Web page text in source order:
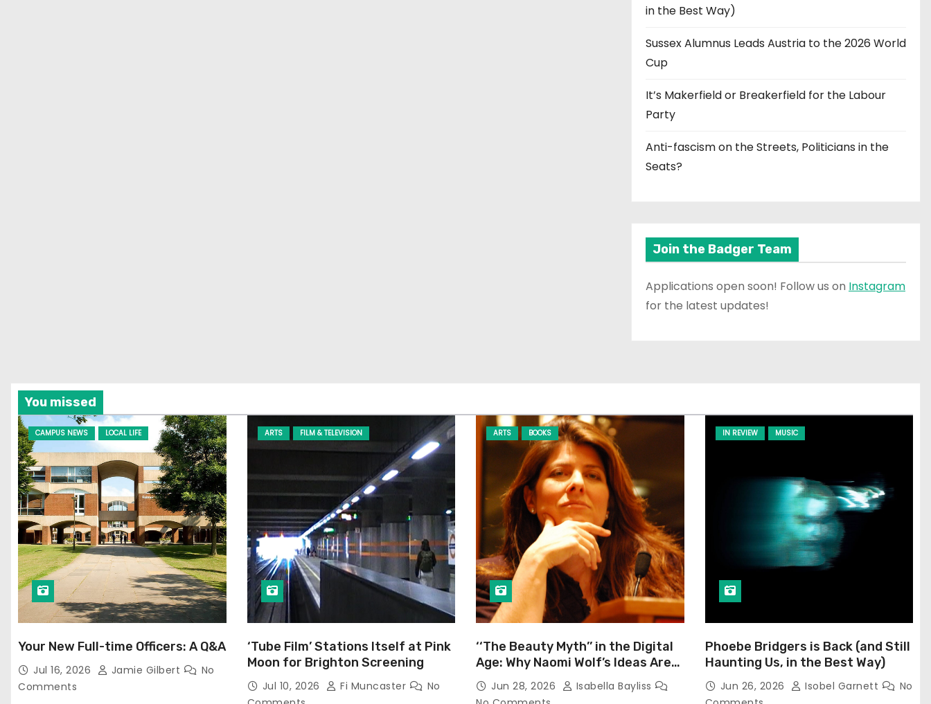
in the Best Way)
Sussex Alumnus Leads Austria to the 2026 World
Cup
It’s Makerfield or Breakerfield for the Labour
Party
Anti-fascism on the Streets, Politicians in the
Seats?
Join the Badger Team
Applications open soon! Follow us on Instagram
for the latest updates!
You missed
CAMPUS NEWS LOCAL LIFE
Your New Full-time Officers: A Q&A
Jul 16, 2026 Jamie Gilbert
No
Comments
ARTS FILM & TELEVISION
‘Tube Film’ Stations Itself at Pink
Moon for Brighton Screening
Jul 10, 2026 Fi Muncaster
No
ARTS BOOKS
‘‘The Beauty Myth’’ in the Digital
Age: Why Naomi Wolf’s Ideas Are
Still Prevalent
Jun 28, 2026
Isabella Bayliss
IN REVIEW MUSIC
Phoebe Bridgers is Back (and Still
Haunting Us, in the Best Way)
Jun 26, 2026 Isobel Garnett
No